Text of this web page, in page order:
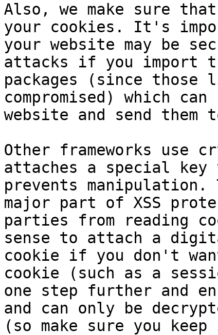
Also, we make sure
your cookies. It's
your website may be
attacks if you import
packages (since
compromised) which
website and send them
Other frameworks use
attaches a special
prevents manipulation.
major part of XSS
parties from reading
sense to attach a
cookie if you don't
cookie (such as a
one step further and
and can only be
(so make sure you